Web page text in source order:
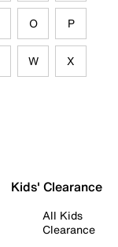
O P
W X
Kids' Clearance
All Kids
Clearance